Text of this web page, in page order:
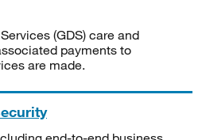
(GDS) care and
payments to
are made.